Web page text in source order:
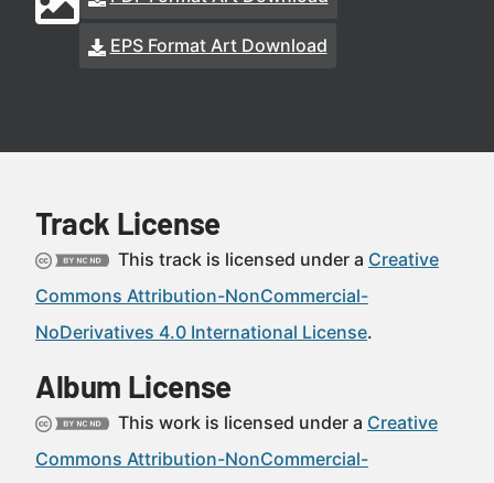
EPS Format Art Download
Track License
This track is licensed under a Creative
Commons Attribution-NonCommercial-
NoDerivatives 4.0 International License.
Album License
This work is licensed under a Creative
Commons Attribution-NonCommercial-